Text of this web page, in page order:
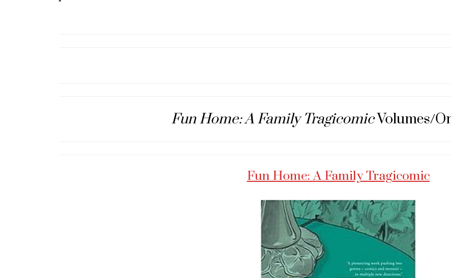
Fun Home: A Family TragicomicVolumes/
Fun Home: A Family Tragicomic